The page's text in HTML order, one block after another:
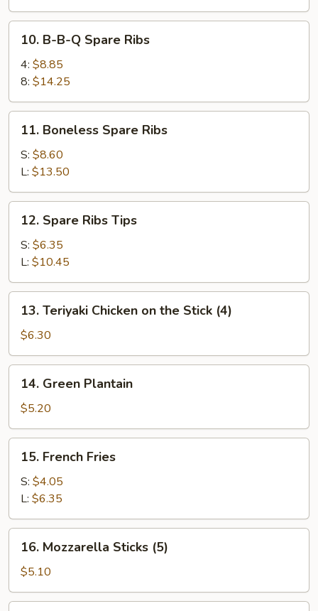
B-
Spare
Ribs
10. B-B-Q Spare Ribs
4: $8.85
8: $14.25
Boneless
Spare
Ribs
11. Boneless Spare Ribs
S: $8.60
L: $13.50
Spare
Ribs
Tips
12. Spare Ribs Tips
S: $6.35
L: $10.45
Teriyaki
Chicken
on
the
Stick
(4)
13. Teriyaki Chicken on the Stick (4)
$6.30
Green
Plantain
14. Green Plantain
$5.20
French
Fries
15. French Fries
S: $4.05
L: $6.35
Mozzarella
Sticks
(5)
16. Mozzarella Sticks (5)
$5.10